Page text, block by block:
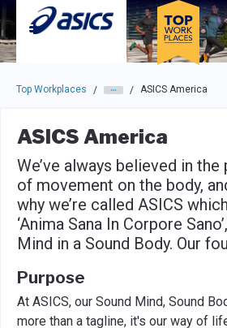
Skip to main navigation
Skip to main content
Press enter to activate the dialog and
Top Workplaces / / ASICS America
ASICS America
We’ve always believed in
of movement on the body,
why we’re called ASICS
‘Anima Sana In Corpore
Mind in a Sound Body. Our
Purpose
At ASICS, our Sound Mind, Sound
more than a tagline, it's our way of